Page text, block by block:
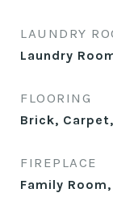
LAUNDRY
Laundry
FLOORING
Brick,
FIREPLACE
Family